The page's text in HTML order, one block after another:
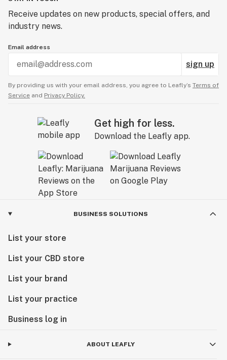
Receive updates on new products, special offers, and
industry news.
Email address
sign up
By providing us with your email address, you agree to Leafly’s Terms of
Service and Privacy Policy.
Get high for less.
Download the Leafly app.
BUSINESS SOLUTIONS
List your store
List your CBD store
List your brand
List your practice
Business log in
ABOUT LEAFLY